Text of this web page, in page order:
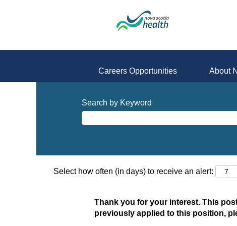
Careers Opportunities About
Search by Keyword
Select how often (in days) to receive an alert:
Thank you for your interest. This
previously applied to this position,